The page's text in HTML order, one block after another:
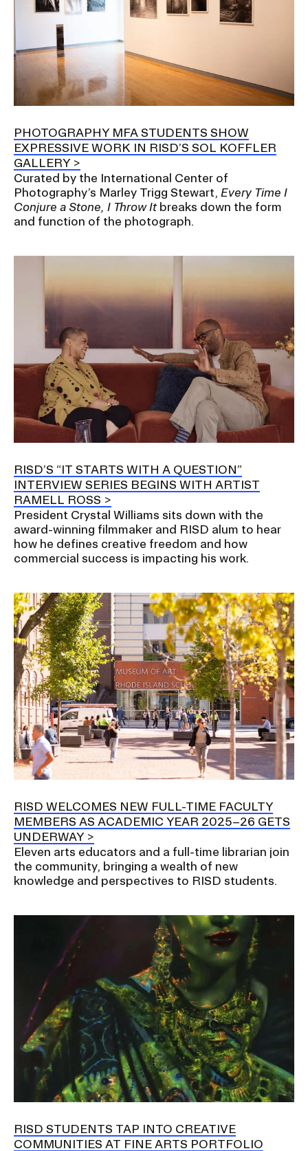
PHOTOGRAPHY MFA STUDENTS SHOW
EXPRESSIVE WORK IN RISD’S SOL KOFFLER
GALLERY
Curated by the International Center of
Photography’s Marley Trigg Stewart, Every Time I
Conjure a Stone, I Throw Itbreaks down the form
and function of the photograph.
RISD’S “IT STARTS WITH A QUESTION”
INTERVIEW SERIES BEGINS WITH ARTIST
RAMELL ROSS
President Crystal Williams sits down with the
award-winning filmmaker and RISD alum to hear
how he defines creative freedom and how
commercial success is impacting his work.
RISD WELCOMES NEW FULL-TIME FACULTY
MEMBERS AS ACADEMIC YEAR 2025–26 GETS
UNDERWAY
Eleven arts educators and a full-time librarian join
the community, bringing a wealth of new
knowledge and perspectives to RISD students.
RISD STUDENTS TAP INTO CREATIVE
COMMUNITIES AT FINE ARTS PORTFOLIO